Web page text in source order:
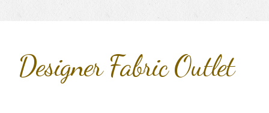
DesignerFabric Outlet